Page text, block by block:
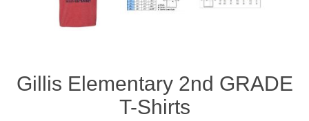
Gillis Elementary 2nd GRADE
T-Shirts